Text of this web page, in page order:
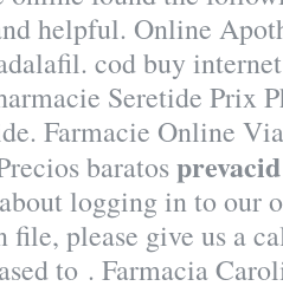
helpful. Online
cod buy
Seretide Prix
Farmacie Online
baratos
logging in to our
file, please give us a
to . Farmacia